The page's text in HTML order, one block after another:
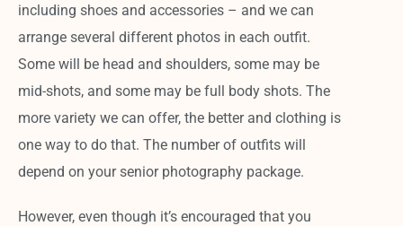
including shoes and accessories – and we can
arrange several different photos in each outfit.
Some will be head and shoulders, some may be
mid-shots, and some may be full body shots. The
more variety we can offer, the better and clothing is
one way to do that. The number of outfits will
depend on your senior photography package.
However, even though it’s encouraged that you